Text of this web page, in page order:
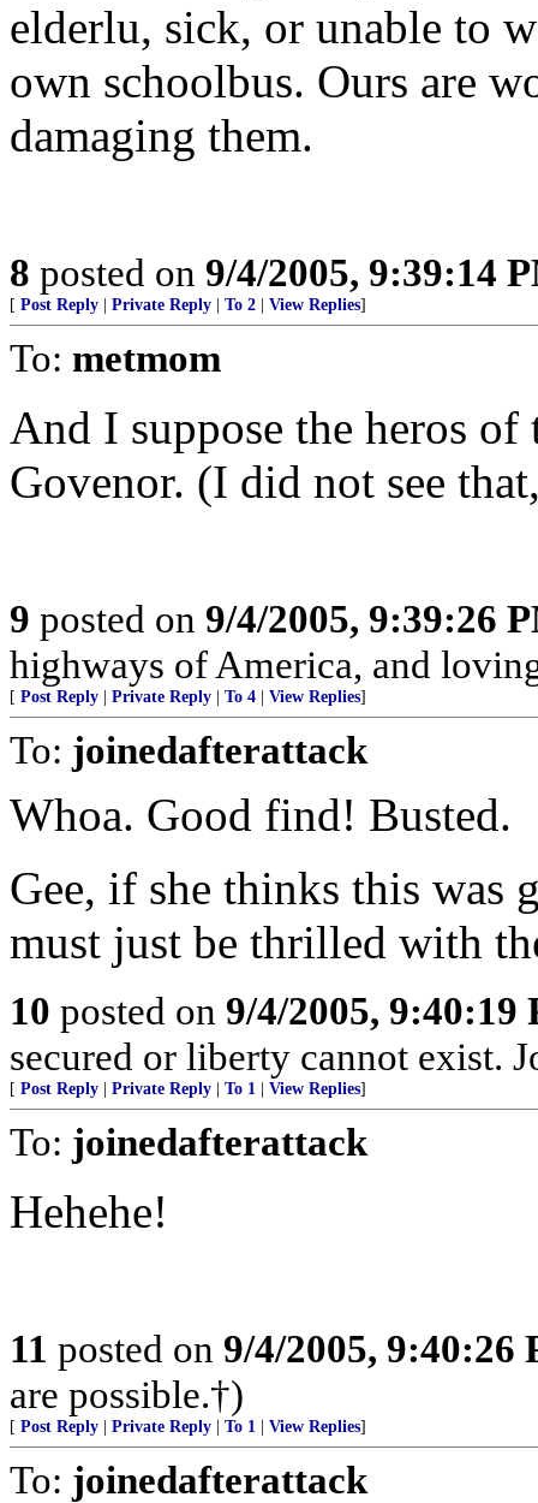
elderlu, sick, or unable to
own schoolbus. Ours are
damaging them.
8 posted on 9/4/2005, 9:39:14
[ Post Reply Private Reply To 2 View Replies]
To: metmom
And I suppose the heros
Govenor. (I did not see
9 posted on 9/4/2005, 9:39:26
highways of America, and
[ Post Reply Private Reply To 4 View Replies]
To: joinedafterattack
Whoa. Good find! Busted.
Gee, if she thinks this was
must just be thrilled with
10 posted on 9/4/2005, 9:40:19
secured or liberty cannot exist.
[ Post Reply Private Reply To 1 View Replies]
To: joinedafterattack
Hehehe!
11 posted on 9/4/2005, 9:40:26
are possible.†)
[ Post Reply Private Reply To 1 View Replies]
To: joinedafterattack